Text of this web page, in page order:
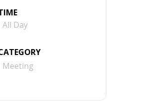
All Day
Meeting